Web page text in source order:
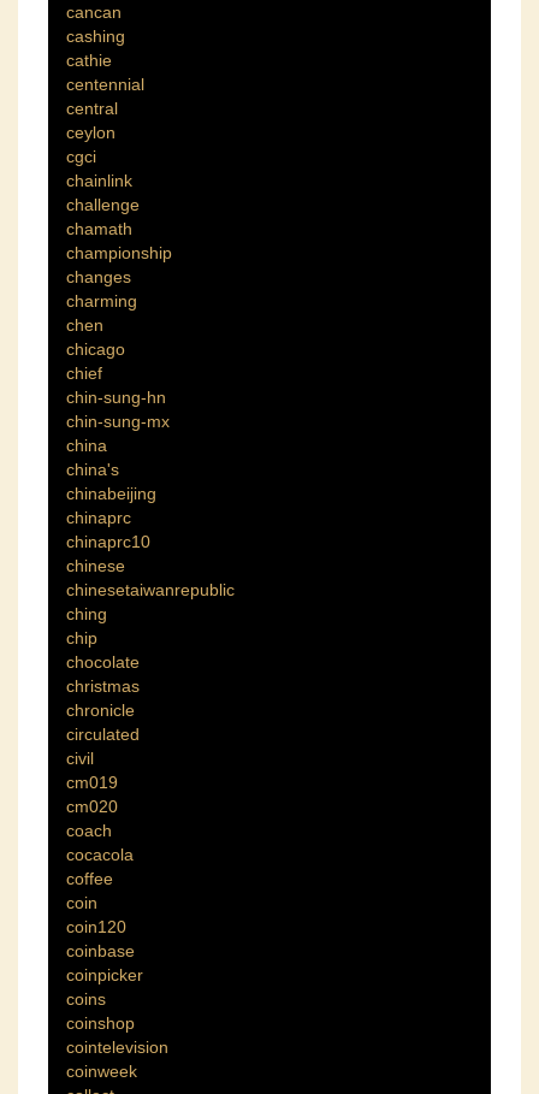
cancan
cashing
cathie
centennial
central
ceylon
cgci
chainlink
challenge
chamath
championship
changes
charming
chen
chicago
chief
chin-sung-hn
chin-sung-mx
china
china's
chinabeijing
chinaprc
chinaprc10
chinese
chinesetaiwanrepublic
ching
chip
chocolate
christmas
chronicle
circulated
civil
cm019
cm020
coach
cocacola
coffee
coin
coin120
coinbase
coinpicker
coins
coinshop
cointelevision
coinweek